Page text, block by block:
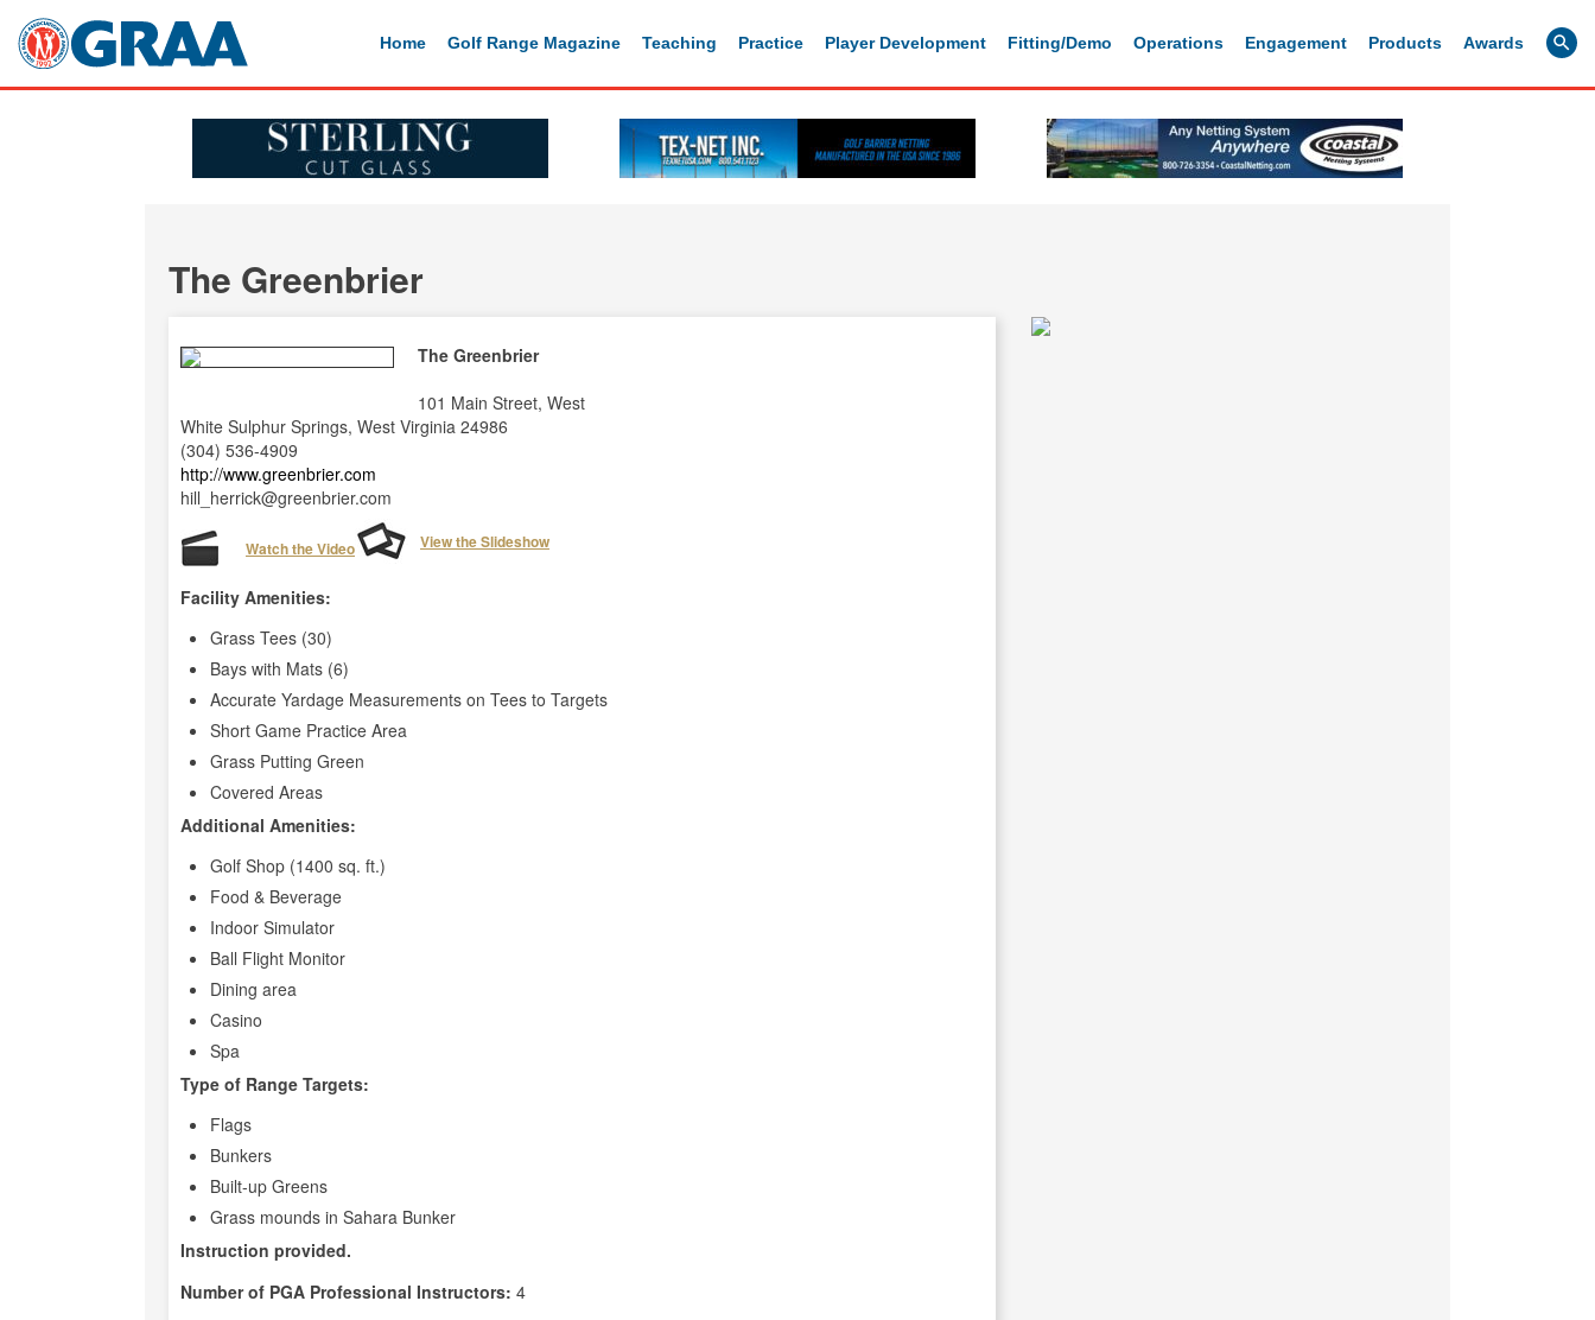
Home Golf Range Magazine Teaching Practice Player Development Fitting/Demo Operations Engagement Products Awards
The Greenbrier
The Greenbrier
101 Main Street, West
White Sulphur Springs, West Virginia 24986
(304) 536-4909
http://www.greenbrier.com
hill_herrick@greenbrier.com
Watch the Video View the Slideshow
Facility Amenities:
Grass Tees (30)
Bays with Mats (6)
Accurate Yardage Measurements on Tees to Targets
Short Game Practice Area
Grass Putting Green
Covered Areas
Additional Amenities:
Golf Shop (1400 sq. ft.)
Food & Beverage
Indoor Simulator
Ball Flight Monitor
Dining area
Casino
Spa
Type of Range Targets:
Flags
Bunkers
Built-up Greens
Grass mounds in Sahara Bunker
Instruction provided.
Number of PGA Professional Instructors: 4